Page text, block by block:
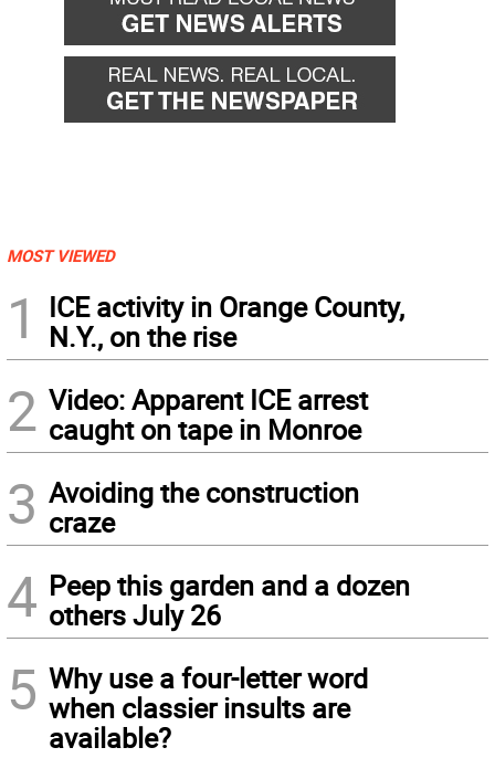
MOST VIEWED
1
ICE activity in Orange County,
N.Y., on the rise
2 Video: Apparent ICE arrest
caught on tape in Monroe
3 Avoiding the construction
craze
4 Peep this garden and a dozen
others July 26
5 Why use a four-letter word
when classier insults are
available?